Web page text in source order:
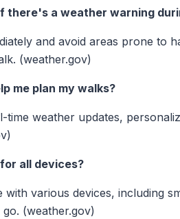
there's a weather warning
and avoid areas prone to
(weather.gov)
me plan my walks?
time weather updates,
all devices?
with various devices, including
(weather.gov)